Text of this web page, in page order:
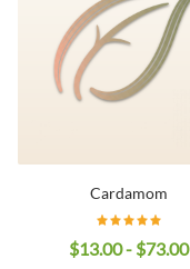
Cardamom
$13.00 - $73.00